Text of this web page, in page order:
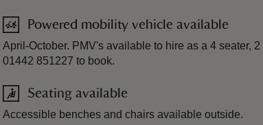
Powered mobility vehicle available
April-October. PMV's available to hire as a 4 seater, 2
01442 851227 to book.
Seating available
Accessible benches and chairs available outside.